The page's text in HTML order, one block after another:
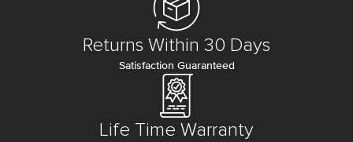
Returns Within 30 Days
Satisfaction Guaranteed
Life Time Warranty